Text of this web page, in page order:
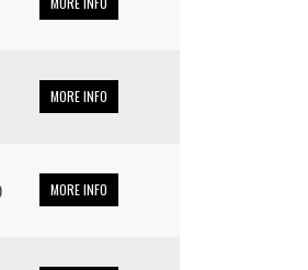
MORE INFO
MORE INFO